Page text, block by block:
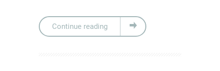
Continue reading